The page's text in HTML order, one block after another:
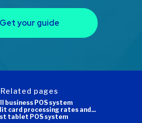
Get your guide
related pages
business POS system
card processing rates and...
tablet POS system